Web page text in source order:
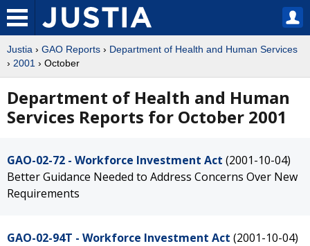
Justia › GAO Reports › Department of Health and Human Services
› 2001 › October
Department of Health and Human
Services Reports for October 2001
GAO-02-72 - Workforce Investment Act (2001-10-04)
Better Guidance Needed to Address Concerns Over New
Requirements
GAO-02-94T - Workforce Investment Act (2001-10-04)